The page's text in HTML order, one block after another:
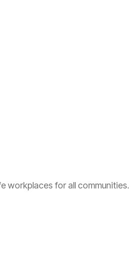
workplaces for all communities.